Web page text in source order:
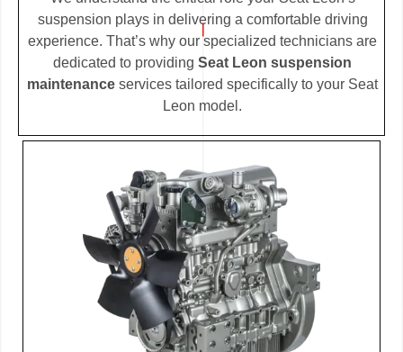
suspension plays in delivering a comfortable driving
experience. That’s why our specialized technicians are
dedicated to providing Seat Leon suspension
maintenance services tailored specifically to your Seat
Leon model.